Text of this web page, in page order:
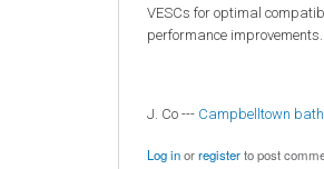
VESCs for optimal
performance improvements.
J. Co --- Campbelltown
Log inorregisterto post